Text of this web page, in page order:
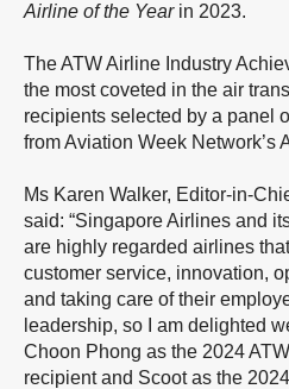
Airline of the Yearin 2023.
The ATW Airline Industry
the most coveted in the air
recipients selected by a panel
from Aviation Week Network’s
Ms Karen Walker, Editor-in-
said: “Singapore Airlines and
are highly regarded airlines
customer service, innovation,
and taking care of their
leadership, so I am delighted
Choon Phong as the 2024 ATW
recipient and Scoot as the